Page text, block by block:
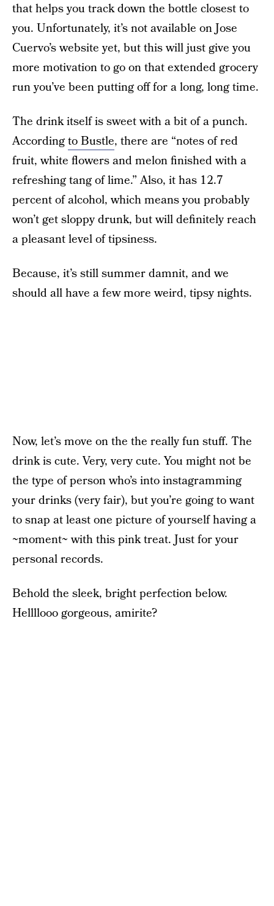
that helps you track down the bottle closest to
you. Unfortunately, it’s not available on Jose
Cuervo’s website yet, but this will just give you
more motivation to go on that extended grocery
run you’ve been putting off for a long, long time.
The drink itself is sweet with a bit of a punch.
Accordingto Bustle, there are “notes of red
fruit, white flowers and melon finished with a
refreshing tang of lime.” Also, it has 12.7
percent of alcohol, which means you probably
won’t get sloppy drunk, but will definitely reach
a pleasant level of tipsiness.
Because, it’s still summer damnit, and we
should all have a few more weird, tipsy nights.
Now, let’s move on the the really fun stuff. The
drink is cute. Very, very cute. You might not be
the type of person who’s into instagramming
your drinks (very fair), but you’re going to want
to snap at least one picture of yourself having a
~moment~ with this pink treat. Just for your
personal records.
Behold the sleek, bright perfection below.
Hellllooo gorgeous, amirite?